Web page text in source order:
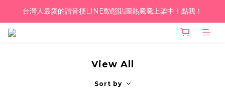
單筆滿千！超商到付免運 ♥︎
台灣人最愛的諧音梗LINE動態貼圖熱騰騰上架中！點我！
View All
Sort by